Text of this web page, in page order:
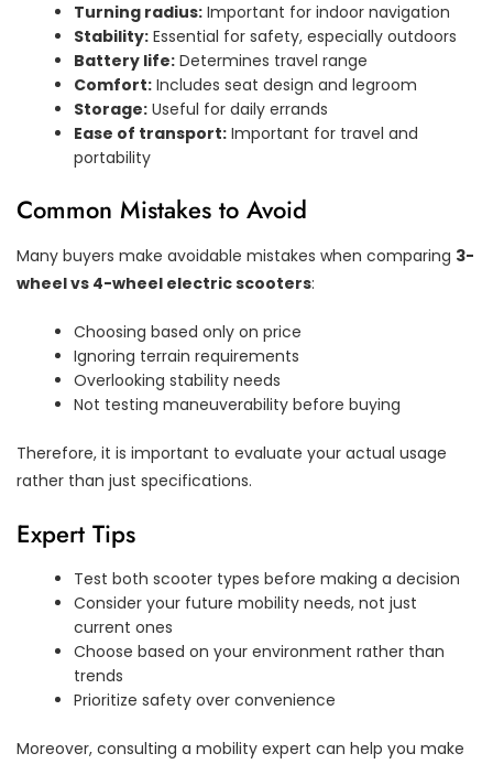
Turning radius: Important for indoor navigation
Stability: Essential for safety, especially outdoors
Battery life: Determines travel range
Comfort: Includes seat design and legroom
Storage: Useful for daily errands
Ease of transport: Important for travel and
portability
Common Mistakes to Avoid
Many buyers make avoidable mistakes when comparing 3-
wheel vs 4-wheel electric scooters:
Choosing based only on price
Ignoring terrain requirements
Overlooking stability needs
Not testing maneuverability before buying
Therefore, it is important to evaluate your actual usage
rather than just specifications.
Expert Tips
Test both scooter types before making a decision
Consider your future mobility needs, not just
current ones
Choose based on your environment rather than
trends
Prioritize safety over convenience
Moreover, consulting a mobility expert can help you make